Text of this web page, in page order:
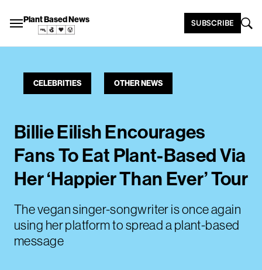
Plant Based News SUBSCRIBE
CELEBRITIES OTHER NEWS
Billie Eilish Encourages
Fans To Eat Plant-Based Via
Her ‘Happier Than Ever’ Tour
The vegan singer-songwriter is once again
using her platform to spread a plant-based
message